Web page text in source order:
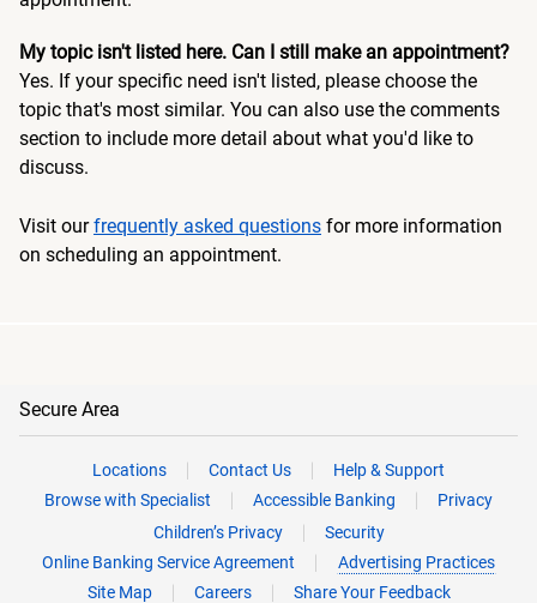
My topic isn't listed here. Can I still make an appointment?
Yes. If your specific need isn't listed, please choose the
topic that's most similar. You can also use the comments
section to include more detail about what you'd like to
discuss.
Visit ourfrequently asked questions for more information
on scheduling an appointment.
Secure Area
Locations Contact Us
Help & Support
Browse with Specialist
Accessible Banking
Privacy
Children’s Privacy
Security
Online Banking Service Agreement
Advertising Practices
Site Map
Careers
Share Your Feedback